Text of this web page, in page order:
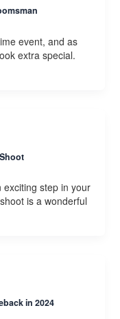
event, and as
extra special.
step in your
is a wonderful
in 2024